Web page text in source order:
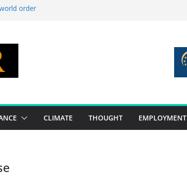
order
union without increasing risks
CLIMATE THOUGHT EMPLOYMENT